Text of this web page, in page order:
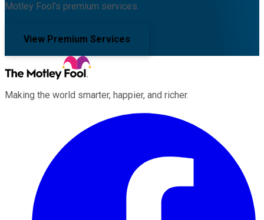
Motley Fool's premium services.
View Premium Services
Making the world smarter, happier, and richer.